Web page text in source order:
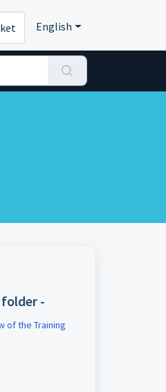
English
-
of the Training